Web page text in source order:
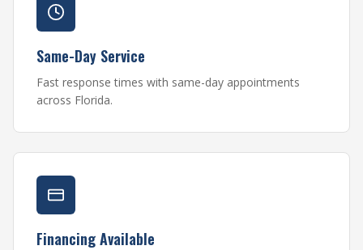
Same-Day Service
Fast response times with same-day appointments
across Florida.
Financing Available